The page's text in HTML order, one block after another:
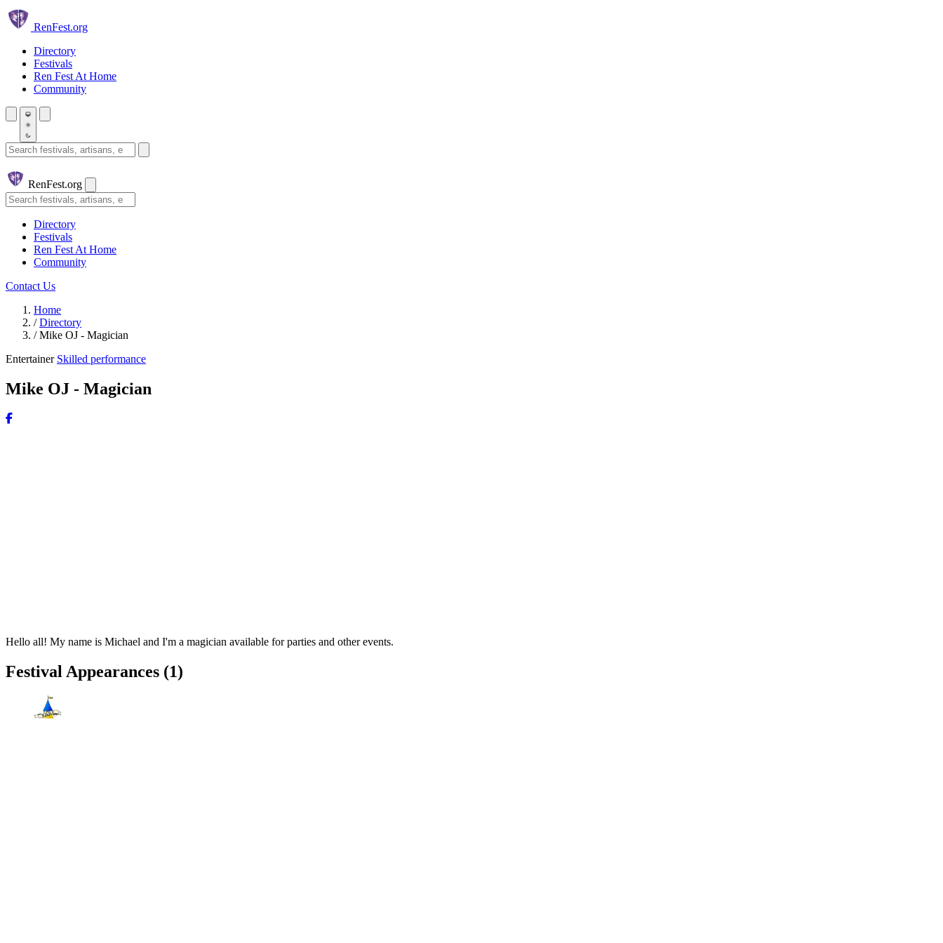
Skip to main content
RenFest.org
Directory
Festivals
Ren Fest At Home
Community
Search festivals and artisans
RenFest.org
Search
Directory
Festivals
Ren Fest At Home
Community
Contact Us
Home
/ Directory
/ Mike OJ - Magician
Entertainer Skilled performance
Mike OJ - Magician
Hello all! My name is Michael and I'm a magician available for parties and other events.
Festival Appearances (1)